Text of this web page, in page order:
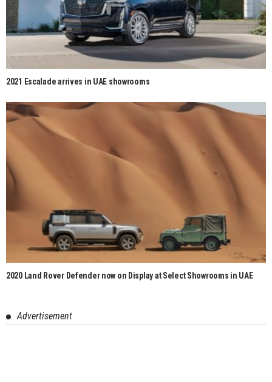
2021 Escalade arrives in UAE showrooms
2020 Land Rover Defender now on Display at Select Showrooms in UAE
Advertisement